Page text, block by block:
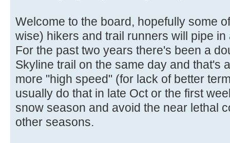
Welcome to the board, hopefully some
wise) hikers and trail runners will pipe
For the past two years there's been a
Skyline trail on the same day and that's
more "high speed" (for lack of better
usually do that in late Oct or the first
snow season and avoid the near lethal
other seasons.